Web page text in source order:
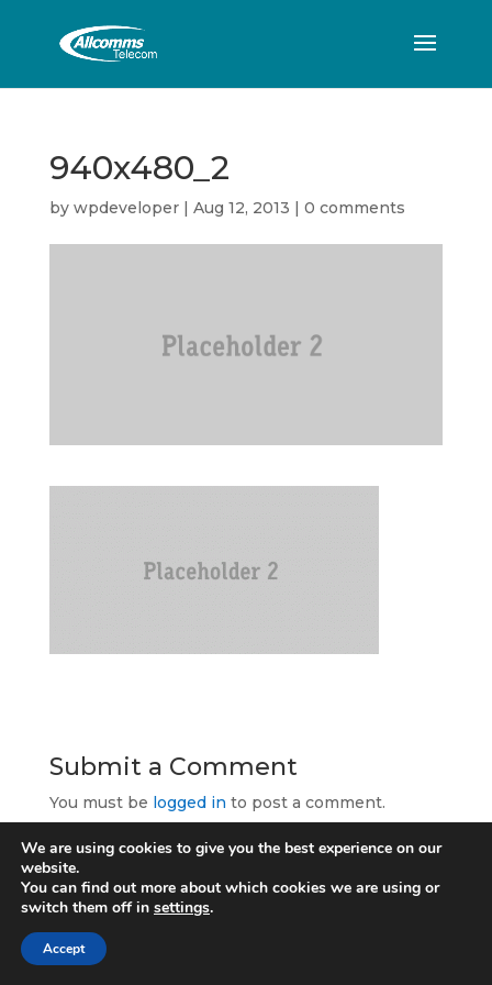
940x480_2
by wpdeveloper| Aug 12, 2013 | 0 comments
Submit a Comment
You must be logged in to post a comment.
Allcomms Telecom
40 Lordshire Place
We are using cookies to give you the best experience on our
website.
You can find out more about which cookies we are using or
switch them off in settings.
Accept